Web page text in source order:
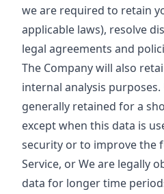
we are required to retain
applicable laws), resolve
legal agreements and
The Company will also
internal analysis purposes.
generally retained for a
except when this data is
security or to improve the
Service, or We are legally
data for longer time